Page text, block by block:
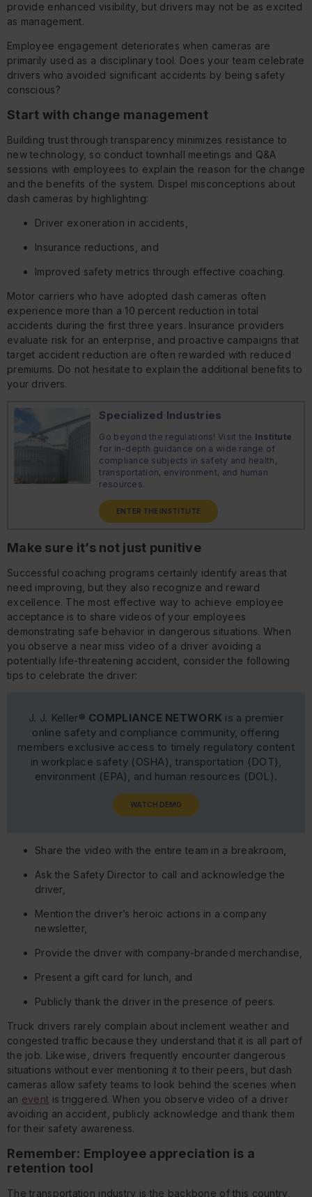
provide enhanced visibility, but drivers may not be as excited
as management.
Employee engagement deteriorates when cameras are
primarily used as a disciplinary tool. Does your team celebrate
drivers who avoided significant accidents by being safety
conscious?
Start with change management
Building trust through transparency minimizes resistance to
new technology, so conduct townhall meetings and Q&A
sessions with employees to explain the reason for the change
and the benefits of the system. Dispel misconceptions about
dash cameras by highlighting:
Driver exoneration in accidents,
Insurance reductions, and
Improved safety metrics through effective coaching.
Motor carriers who have adopted dash cameras often
experience more than a 10 percent reduction in total
accidents during the first three years. Insurance providers
evaluate risk for an enterprise, and proactive campaigns that
target accident reduction are often rewarded with reduced
premiums. Do not hesitate to explain the additional benefits to
your drivers.
Specialized Industries
Go beyond the regulations! Visit the Institute
for in-depth guidance on a wide range of
compliance subjects in safety and health,
transportation, environment, and human
resources.
ENTER THE INSTITUTE
Make sure it’s not just punitive
Successful coaching programs certainly identify areas that
need improving, but they also recognize and reward
excellence. The most effective way to achieve employee
acceptance is to share videos of your employees
demonstrating safe behavior in dangerous situations. When
you observe a near miss video of a driver avoiding a
potentially life-threatening accident, consider the following
tips to celebrate the driver:
J. J. Keller® COMPLIANCE NETWORK is a premier
online safety and compliance community, offering
members exclusive access to timely regulatory content
in workplace safety (OSHA), transportation (DOT),
environment (EPA), and human resources (DOL).
WATCH DEMO
Share the video with the entire team in a breakroom,
Ask the Safety Director to call and acknowledge the
driver,
Mention the driver’s heroic actions in a company
newsletter,
Provide the driver with company-branded merchandise,
Present a gift card for lunch, and
Publicly thank the driver in the presence of peers.
Truck drivers rarely complain about inclement weather and
congested traffic because they understand that it is all part of
the job. Likewise, drivers frequently encounter dangerous
situations without ever mentioning it to their peers, but dash
cameras allow safety teams to look behind the scenes when
an event is triggered. When you observe video of a driver
avoiding an accident, publicly acknowledge and thank them
for their safety awareness.
Remember: Employee appreciation is a
retention tool
The transportation industry is the backbone of this country,